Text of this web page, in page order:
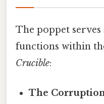
The poppet
functions within
Crucible:
The